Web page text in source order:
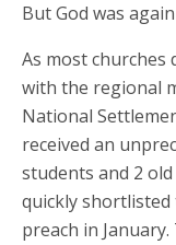
But God was
As most
with the regional
National
received an
students and 2
quickly
preach in